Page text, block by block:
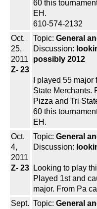
60 this
EH.
610-574-2132
Oct.
25,
2011
Z- 23
Topic: General
Discussion:
possibly 2012
I played 55
State Merchants.
Pizza and Tri
60 this
EH.
Oct.
4,
2011
Z- 23
Topic: General
Discussion:
Looking to play
Played 1st and
major. From Pa
Sept. Topic: General